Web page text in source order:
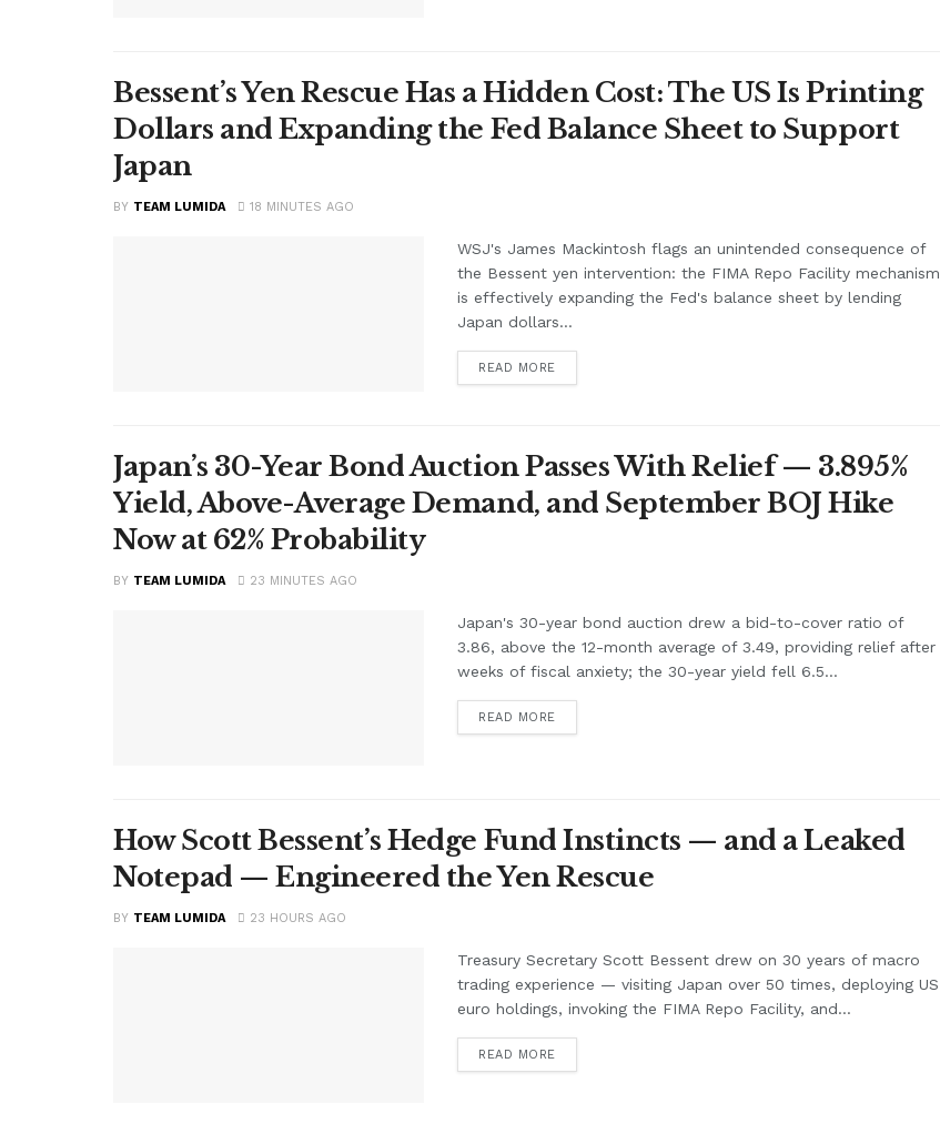
Bessent’s Yen Rescue Has a Hidden Cost: The US Is Printing
Dollars and Expanding the Fed Balance Sheet to Support
Japan
BY TEAM LUMIDA 18 MINUTES AGO
WSJ's James Mackintosh flags an unintended consequence of
the Bessent yen intervention: the FIMA Repo Facility mechanism
is effectively expanding the Fed's balance sheet by lending
Japan dollars...
READ MORE
Japan’s 30-Year Bond Auction Passes With Relief — 3.895%
Yield, Above-Average Demand, and September BOJ Hike
Now at 62% Probability
BY TEAM LUMIDA 23 MINUTES AGO
Japan's 30-year bond auction drew a bid-to-cover ratio of
3.86, above the 12-month average of 3.49, providing relief after
weeks of fiscal anxiety; the 30-year yield fell 6.5...
READ MORE
How Scott Bessent’s Hedge Fund Instincts — and a Leaked
Notepad — Engineered the Yen Rescue
BY TEAM LUMIDA 23 HOURS AGO
Treasury Secretary Scott Bessent drew on 30 years of macro
trading experience — visiting Japan over 50 times, deploying US
euro holdings, invoking the FIMA Repo Facility, and...
READ MORE